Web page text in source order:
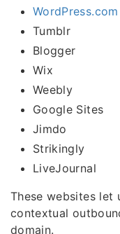
WordPress.com
Tumblr
Blogger
Wix
Weebly
Google Sites
Jimdo
Strikingly
LiveJournal
These websites let
contextual
domain.